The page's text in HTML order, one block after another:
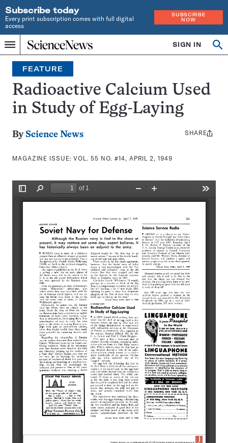
Subscribe today
Every print subscription comes with full digital
access
SUBSCRIBE
NOW
Menu
Home
INDEPENDENT
JOURNALISM
SINCE
1921
SIGN IN
Search
FEATURE
Radioactive Calcium Used
in Study of Egg-Laying
By Science News
MAGAZINE ISSUE:VOL. 55 NO. #14, APRIL 2, 1949
Share
SHARE